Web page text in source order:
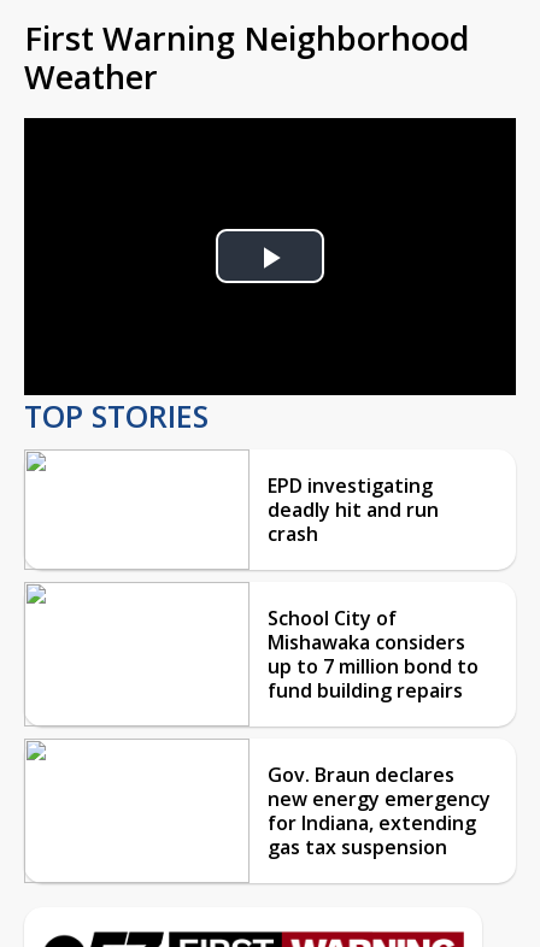
First Warning Neighborhood
Weather
Play
TOP STORIES
EPD investigating
deadly hit and run
crash
School City of
Mishawaka considers
up to 7 million bond to
fund building repairs
Gov. Braun declares
new energy emergency
for Indiana, extending
gas tax suspension